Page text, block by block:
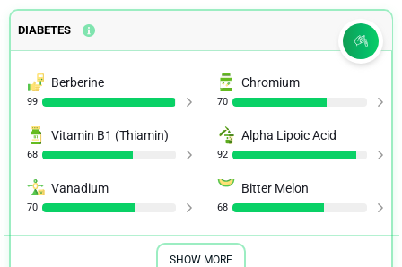
DIABETES
Berberine
99
Chromium
70
Vitamin B1 (Thiamin)
68
Alpha Lipoic Acid
92
Vanadium
70
Bitter Melon
68
SHOW MORE